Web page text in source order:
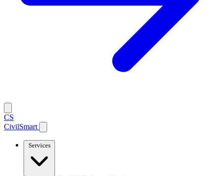
CS
CivilSmart
Services